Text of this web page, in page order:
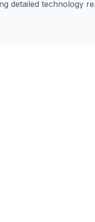
detailed technology